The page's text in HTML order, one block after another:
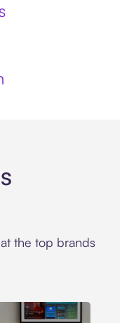
the top brands